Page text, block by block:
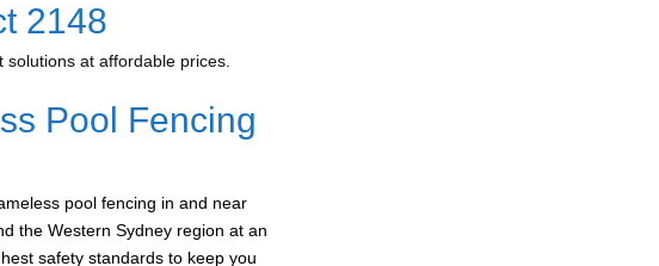
2148
at affordable prices.
Pool Fencing
pool fencing in and near
the Western Sydney region at an
safety standards to keep you